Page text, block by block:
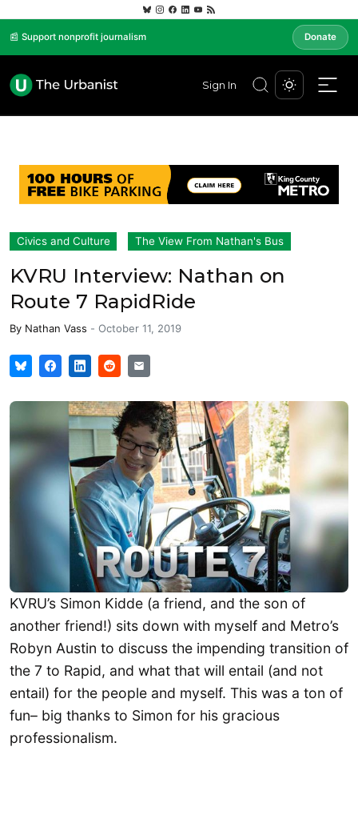
📰 Support nonprofit journalism Donate
Sign In
Civics and Culture The View From Nathan's Bus
KVRU Interview: Nathan on
Route 7 RapidRide
By Nathan Vass - October 11, 2019
KVRU’s Simon Kidde (a friend, and the son of
another friend!) sits down with myself and Metro’s
Robyn Austin to discuss the impending transition of
the 7 to Rapid, and what that will entail (and not
entail) for the people and myself. This was a ton of
fun– big thanks to Simon for his gracious
professionalism.